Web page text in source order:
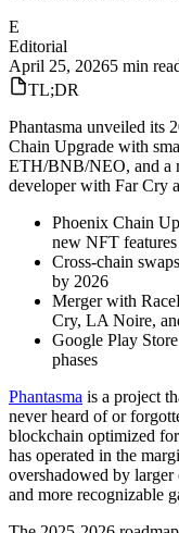
E
Editorial
April 25, 20265 min
TL;DR
Phantasma unveiled its
Chain Upgrade with
ETH/BNB/NEO, and a
developer with Far Cry
Phoenix Chain
new NFT features
Cross-chain
by 2026
Merger with
Cry, LA Noire,
Google Play
phases
Phantasma is a project
never heard of or
blockchain optimized
has operated in the
overshadowed by
and more recognizable